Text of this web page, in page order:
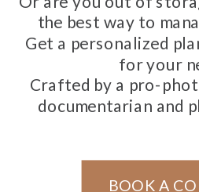
BOOK A
the best way to
Get a personalized
for your
Crafted by a pro-
documentarian and